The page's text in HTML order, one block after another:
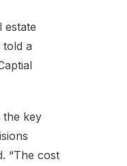
estate
told a
the key
“The cost